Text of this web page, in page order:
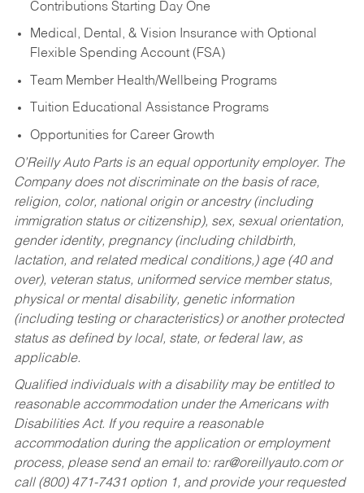
Contributions Starting Day One
Medical, Dental, & Vision Insurance with Optional
Flexible Spending Account (FSA)
Team Member Health/Wellbeing Programs
Tuition Educational Assistance Programs
Opportunities for Career Growth
O’Reilly Auto Parts is an equal opportunity employer. The
Company does not discriminate on the basis of race,
religion, color, national origin or ancestry (including
immigration status or citizenship), sex, sexual orientation,
gender identity, pregnancy (including childbirth,
lactation, and related medical conditions,) age (40 and
over), veteran status, uniformed service member status,
physical or mental disability, genetic information
(including testing or characteristics) or another protected
status as defined by local, state, or federal law, as
applicable.
Qualified individuals with a disability may be entitled to
reasonable accommodation under the Americans with
Disabilities Act. If you require a reasonable
accommodation during the application or employment
process, please send an email to: rar@oreillyauto.comor
call (800) 471-7431 option 1, and provide your requested